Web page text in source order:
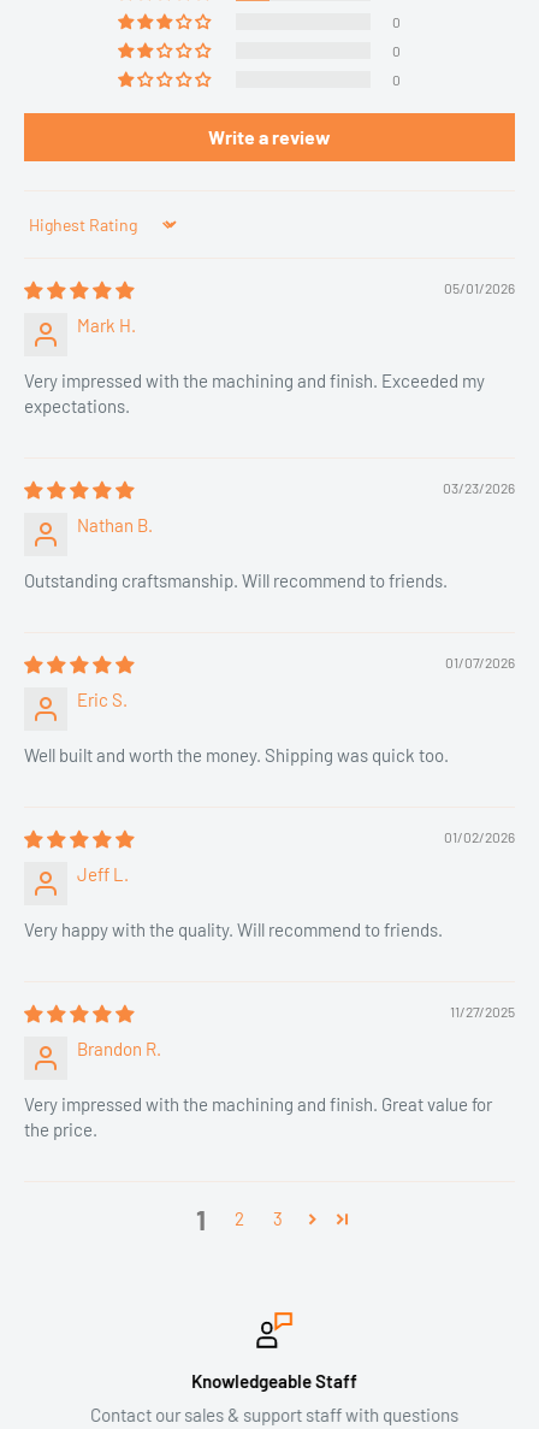
0
0
0
Write a review
Sort by
05/01/2026
Mark H.
Very impressed with the machining and finish. Exceeded my
expectations.
03/23/2026
Nathan B.
Outstanding craftsmanship. Will recommend to friends.
01/07/2026
Eric S.
Well built and worth the money. Shipping was quick too.
01/02/2026
Jeff L.
Very happy with the quality. Will recommend to friends.
11/27/2025
Brandon R.
Very impressed with the machining and finish. Great value for
the price.
1 2 3
Knowledgeable Staff
Contact our sales & support staff with questions